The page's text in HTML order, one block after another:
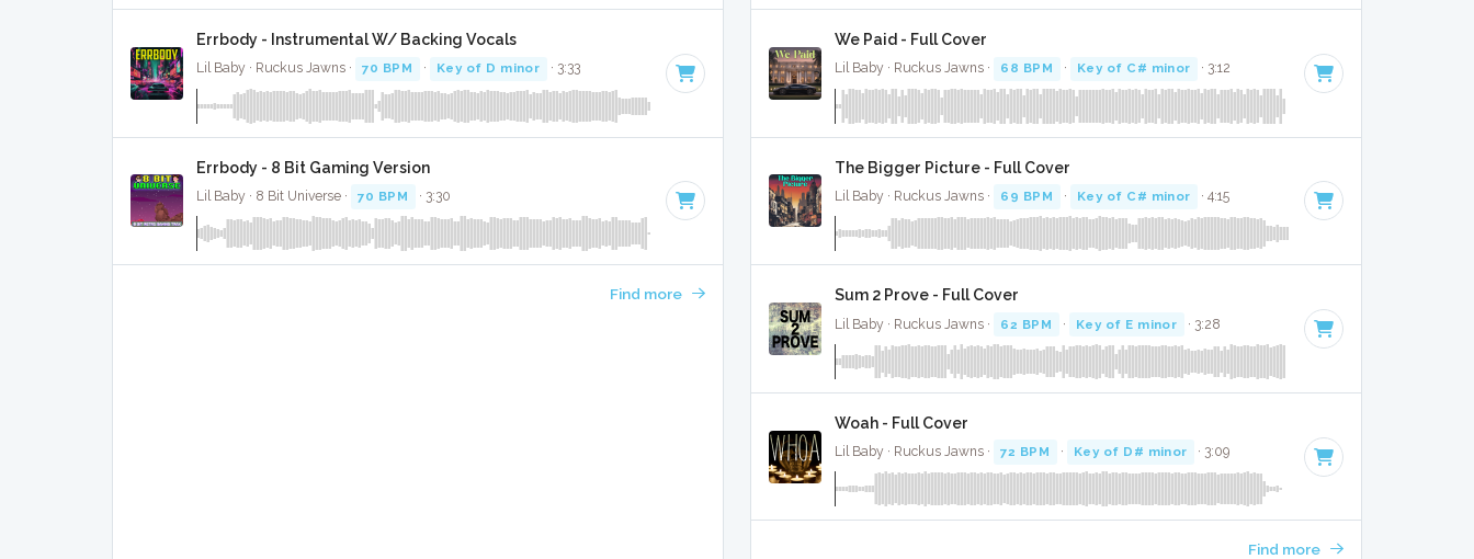
Errbody - Instrumental W/ Backing Vocals
Lil Baby · Ruckus Jawns · 70 BPM · Key of D minor · 3:33
Errbody - 8 Bit Gaming Version
Lil Baby · 8 Bit Universe · 70 BPM · 3:30
Find more
We Paid - Full Cover
Lil Baby · Ruckus Jawns · 68 BPM · Key of C# minor · 3:12
The Bigger Picture - Full Cover
Lil Baby · Ruckus Jawns · 69 BPM · Key of C# minor · 4:15
Sum 2 Prove - Full Cover
Lil Baby · Ruckus Jawns · 62 BPM · Key of E minor · 3:28
Woah - Full Cover
Lil Baby · Ruckus Jawns · 72 BPM · Key of D# minor · 3:09
Find more